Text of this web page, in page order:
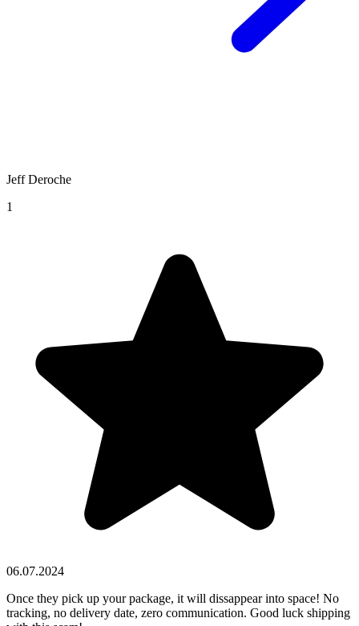
Jeff Deroche
1
06.07.2024
Once they pick up your package, it will dissappear into space! No
tracking, no delivery date, zero communication. Good luck shipping